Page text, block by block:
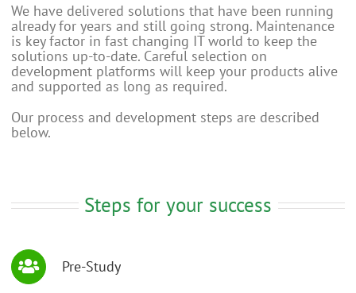
We have delivered solutions that have been running
already for years and still going strong. Maintenance
is key factor in fast changing IT world to keep the
solutions up-to-date. Careful selection on
development platforms will keep your products alive
and supported as long as required.
Our process and development steps are described
below.
Steps for your success
Pre-Study